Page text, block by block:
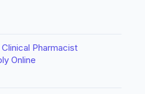
Pharmacist
Online